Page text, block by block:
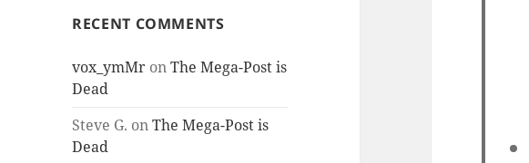
RECENT COMMENTS
vox_ymMr onThe Mega-Post is
Dead
Steve G. onThe Mega-Post is
Dead